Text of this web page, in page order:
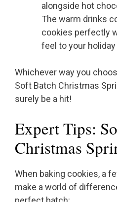
alongside hot
The warm drinks
cookies perfectly
feel to your
Whichever way you
Soft Batch Christmas
surely be a hit!
Expert Tips:
Christmas
When baking cookies, a
make a world of